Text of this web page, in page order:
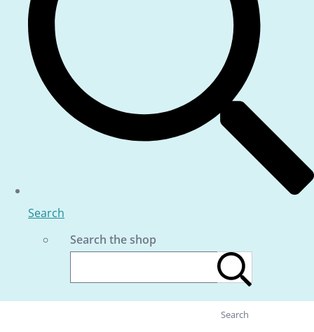
Search
Search the shop
Search